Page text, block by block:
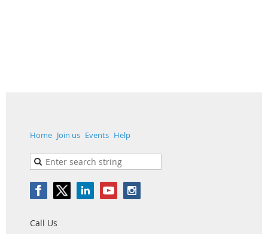
Home Join us Events Help
Call Us